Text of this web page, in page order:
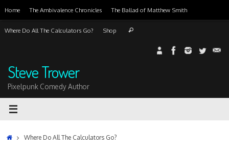
to
content
Home The Ambivalence Chronicles The Ballad of Matthew Smith
Where Do All The Calculators Go? Shop Search
Steve Trower
Pixelpunk Comedy Author
HomeWhere Do All The Calculators Go?